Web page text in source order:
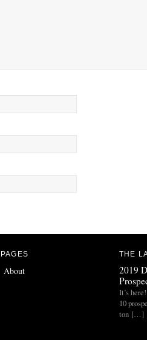
PAGES
About
THE
2019
It’s
10
ton […]